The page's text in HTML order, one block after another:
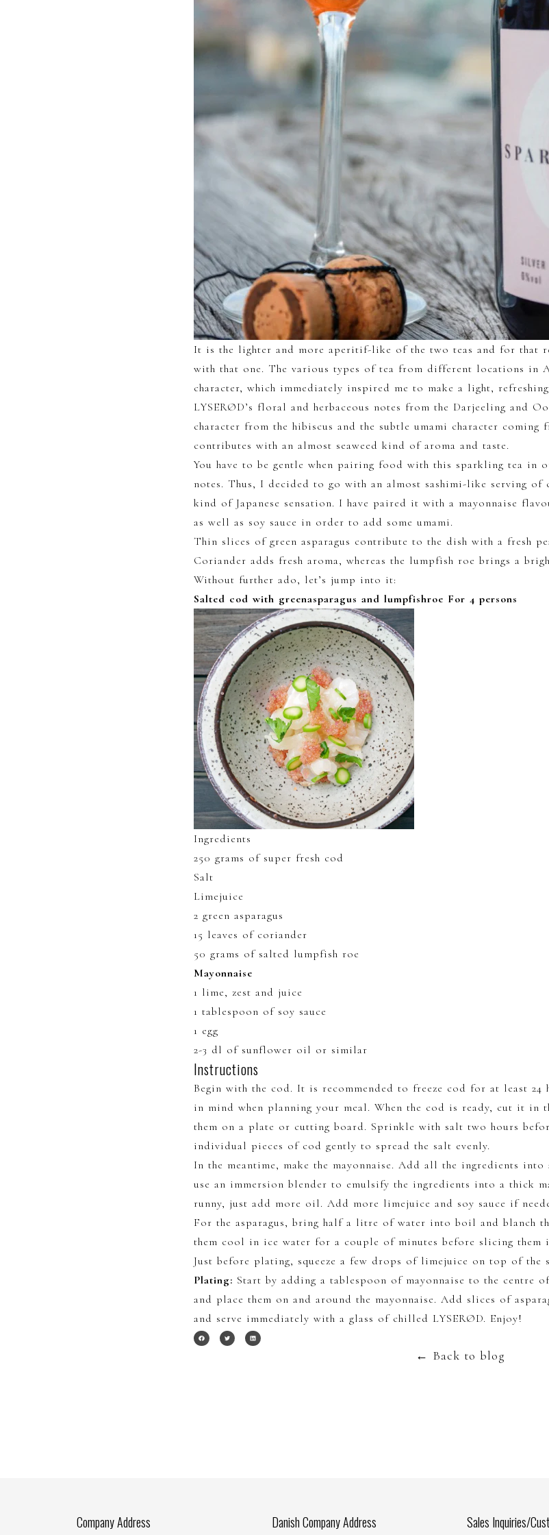
It is the lighter and more aperitif-like of the two teas and for that
with that one. The various types of tea from different locations in
character, which immediately inspired me to make a light,
LYSERØD’s floral and herbaceous notes from the Darjeeling and
character from the hibiscus and the subtle umami character coming
contributes with an almost seaweed kind of aroma and taste.
You have to be gentle when pairing food with this sparkling tea in
notes. Thus, I decided to go with an almost sashimi-like serving
kind of Japanese sensation. I have paired it with a mayonnaise
as well as soy sauce in order to add some umami.
Thin slices of green asparagus contribute to the dish with a fresh
Coriander adds fresh aroma, whereas the lumpfish roe brings a
Without further ado, let’s jump into it:
Salted cod with greenasparagus and lumpfishroe For 4 persons
Ingredients
250 grams of super fresh cod
Salt
Limejuice
2 green asparagus
15 leaves of coriander
50 grams of salted lumpfish roe
Mayonnaise
1 lime, zest and juice
1 tablespoon of soy sauce
1 egg
2-3 dl of sunflower oil or similar
Instructions
Begin with the cod. It is recommended to freeze cod for at least 24
in mind when planning your meal. When the cod is ready, cut it in
them on a plate or cutting board. Sprinkle with salt two hours
individual pieces of cod gently to spread the salt evenly.
In the meantime, make the mayonnaise. Add all the ingredients
use an immersion blender to emulsify the ingredients into a thick
runny, just add more oil. Add more limejuice and soy sauce if
For the asparagus, bring half a litre of water into boil and blanch
them cool in ice water for a couple of minutes before slicing them
Just before plating, squeeze a few drops of limejuice on top of the
Plating: Start by adding a tablespoon of mayonnaise to the centre
and place them on and around the mayonnaise. Add slices of
and serve immediately with a glass of chilled LYSERØD. Enjoy!
← Back to blog
Company Address Danish Company Address Sales Inquiries/